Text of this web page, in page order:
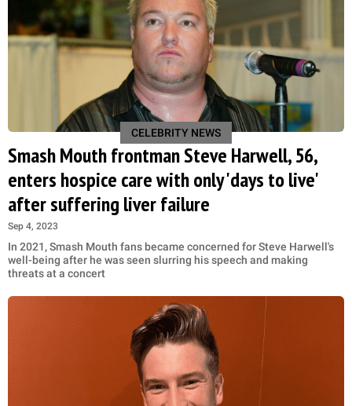
CELEBRITY NEWS
Smash Mouth frontman Steve Harwell, 56,
enters hospice care with only 'days to live'
after suffering liver failure
Sep 4, 2023
In 2021, Smash Mouth fans became concerned for Steve Harwell's
well-being after he was seen slurring his speech and making
threats at a concert